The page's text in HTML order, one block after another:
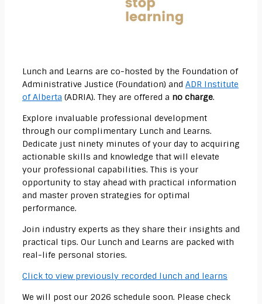
Lunch and Learns are co-hosted by the Foundation of
Administrative Justice (Foundation) and ADR Institute
of Alberta (ADRIA). They are offered a no charge.
Explore invaluable professional development
through our complimentary Lunch and Learns.
Dedicate just ninety minutes of your day to acquiring
actionable skills and knowledge that will elevate
your professional capabilities. This is your
opportunity to stay ahead with practical information
and master proven strategies for optimal
performance.
Join industry experts as they share their insights and
practical tips. Our Lunch and Learns are packed with
real-life personal stories.
Click to view previously recorded lunch and learns
We will post our 2026 schedule soon. Please check